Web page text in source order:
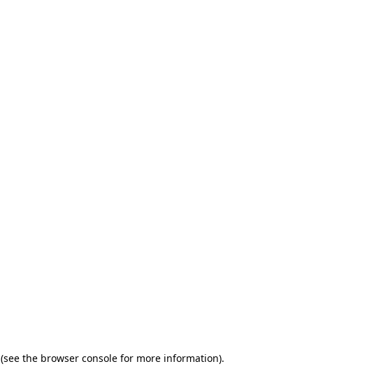
(see the browser console for more information).